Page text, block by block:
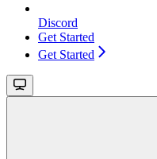
Discord
Get Started
Get Started